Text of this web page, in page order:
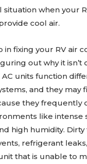
situation when your
cool air.
in fixing your RV air
out why it isn’t
AC units function
and they may
they frequently
like intense
high humidity. Dirty
refrigerant
that is unable to